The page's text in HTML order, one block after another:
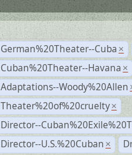
German%20Theater--Cuba ×
Cuban%20Theater--Havana ×
Adaptations--Woody%20Allen
Theater%20of%20cruelty ×
Director--
Director--U.S.%20Cuban ×